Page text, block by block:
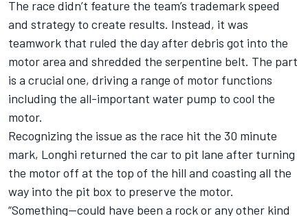
The race didn’t feature the team’s trademark speed
and strategy to create results. Instead, it was
teamwork that ruled the day after debris got into the
motor area and shredded the serpentine belt. The part
is a crucial one, driving a range of motor functions
including the all-important water pump to cool the
motor.
Recognizing the issue as the race hit the 30 minute
mark, Longhi returned the car to pit lane after turning
the motor off at the top of the hill and coasting all the
way into the pit box to preserve the motor.
“Something--could have been a rock or any other kind